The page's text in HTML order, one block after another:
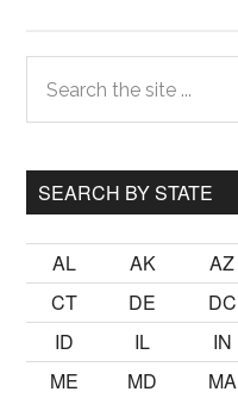
Primary
Sidebar
the
site
SEARCH BY STATE
AL AK AZ
CT
DE DC
ID
IL IN
ME
MD MA